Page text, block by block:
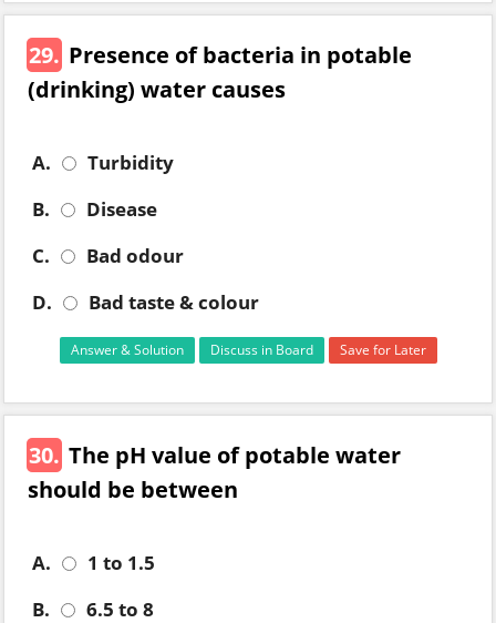
29. Presence of bacteria in potable
(drinking) water causes
A.
Turbidity
B.
Disease
C.
Bad odour
D.
Bad taste & colour
Answer & Solution Discuss in Board Save for Later
30. The pH value of potable water
should be between
A.
1 to 1.5
B.
6.5 to 8